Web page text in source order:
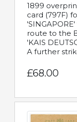
1899
card (797F)
route to the
'KAIS
A further
£68.00